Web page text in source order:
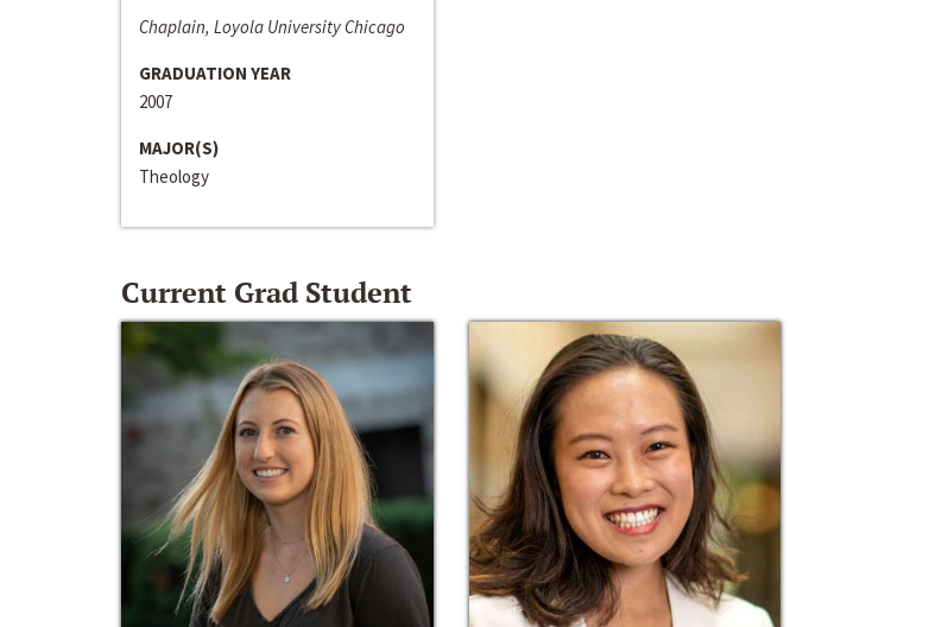
Chaplain, Loyola University Chicago
GRADUATION YEAR
2007
MAJOR(S)
Theology
Current Grad Student